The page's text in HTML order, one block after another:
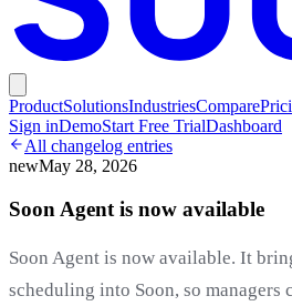
ProductSolutionsIndustriesCompare
Sign inDemoStart Free TrialDashboard
All changelog entries
newMay 28, 2026
Soon Agent is now available
Soon Agent is now available. It
scheduling into Soon, so managers